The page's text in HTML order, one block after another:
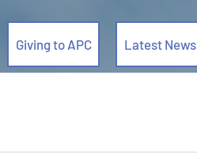
Giving to APC Latest News